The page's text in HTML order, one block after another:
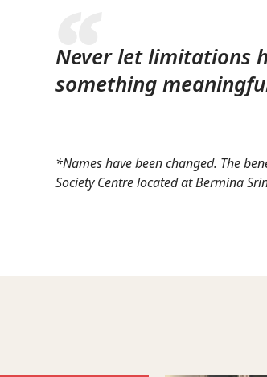
Never let limitations
something
*Names have been changed. The
Society Centre located at Bermina